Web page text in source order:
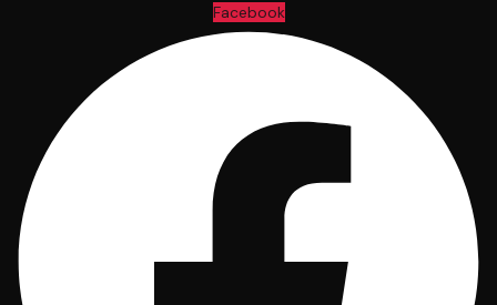
Facebook